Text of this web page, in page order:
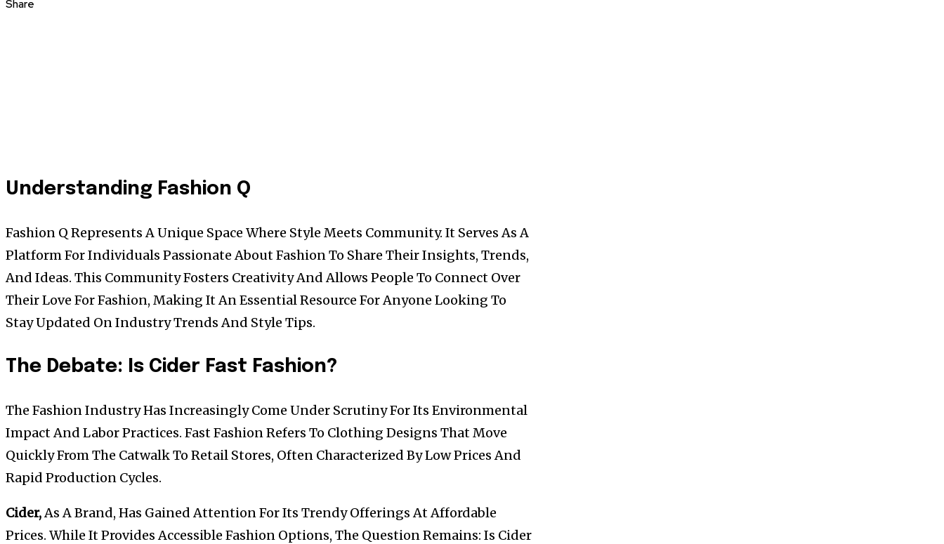
Share
Understanding Fashion Q
Fashion Q Represents A Unique Space Where Style Meets Community. It Serves As A
Platform For Individuals Passionate About Fashion To Share Their Insights, Trends,
And Ideas. This Community Fosters Creativity And Allows People To Connect Over
Their Love For Fashion, Making It An Essential Resource For Anyone Looking To
Stay Updated On Industry Trends And Style Tips.
The Debate: Is Cider Fast Fashion?
The Fashion Industry Has Increasingly Come Under Scrutiny For Its Environmental
Impact And Labor Practices. Fast Fashion Refers To Clothing Designs That Move
Quickly From The Catwalk To Retail Stores, Often Characterized By Low Prices And
Rapid Production Cycles.
Cider,As A Brand, Has Gained Attention For Its Trendy Offerings At Affordable
Prices. While It Provides Accessible Fashion Options, The Question Remains: Is Cider